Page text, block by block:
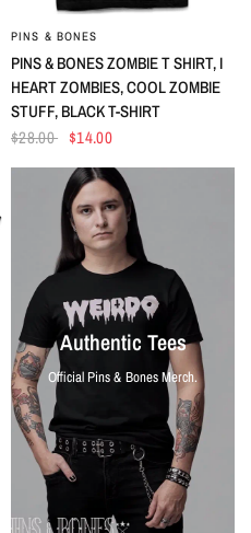
QUICK VIEW
PINS & BONES
PINS & BONES ZOMBIE T SHIRT, I
HEART ZOMBIES, COOL ZOMBIE
STUFF, BLACK T-SHIRT
$28.00 $14.00
Authentic Tees
Official Pins & Bones Merch.